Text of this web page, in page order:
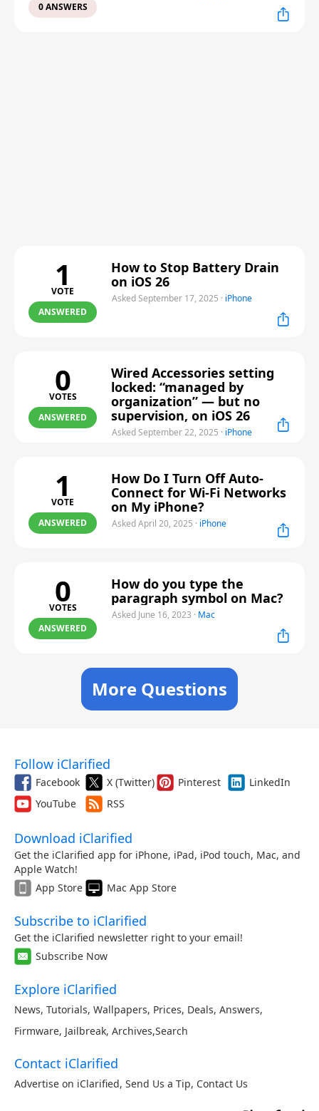
0 ANSWERS
1
VOTE
ANSWERED
How to Stop Battery Drain
on iOS 26
Asked September 17, 2025 · iPhone
0
VOTES
ANSWERED
Wired Accessories setting
locked: “managed by
organization” — but no
supervision, on iOS 26
Asked September 22, 2025 · iPhone
1
VOTE
ANSWERED
How Do I Turn Off Auto-
Connect for Wi-Fi Networks
on My iPhone?
Asked April 20, 2025 · iPhone
0
VOTES
ANSWERED
How do you type the
paragraph symbol on Mac?
Asked June 16, 2023 · Mac
More Questions
Follow iClarified
Facebook X (Twitter) Pinterest
LinkedIn
YouTube
RSS
Download iClarified
Get the iClarified app for iPhone, iPad, iPod touch, Mac, and
Apple Watch!
App Store
Mac App Store
Subscribe to iClarified
Get the iClarified newsletter right to your email!
Subscribe Now
Explore iClarified
News, Tutorials, Wallpapers, Prices, Deals, Answers,
Firmware, Jailbreak, Archives,Search
Contact iClarified
Advertise on iClarified, Send Us a Tip, Contact Us